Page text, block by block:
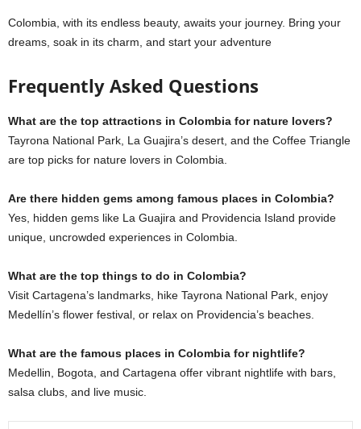
Colombia, with its endless beauty, awaits your journey. Bring your
dreams, soak in its charm, and start your adventure
Frequently Asked Questions
What are the top attractions in Colombia for nature lovers?
Tayrona National Park, La Guajira’s desert, and the Coffee Triangle
are top picks for nature lovers in Colombia.
Are there hidden gems among famous places in Colombia?
Yes, hidden gems like La Guajira and Providencia Island provide
unique, uncrowded experiences in Colombia.
What are the top things to do in Colombia?
Visit Cartagena’s landmarks, hike Tayrona National Park, enjoy
Medellín’s flower festival, or relax on Providencia’s beaches.
What are the famous places in Colombia for nightlife?
Medellin, Bogota, and Cartagena offer vibrant nightlife with bars,
salsa clubs, and live music.